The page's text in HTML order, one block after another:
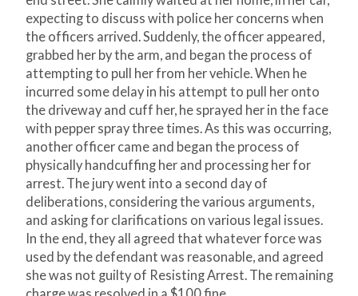
expecting to discuss with police her concerns when
the officers arrived. Suddenly, the officer appeared,
grabbed her by the arm, and began the process of
attempting to pull her from her vehicle. When he
incurred some delay in his attempt to pull her onto
the driveway and cuff her, he sprayed her in the face
with pepper spray three times. As this was occurring,
another officer came and began the process of
physically handcuffing her and processing her for
arrest. The jury went into a second day of
deliberations, considering the various arguments,
and asking for clarifications on various legal issues.
In the end, they all agreed that whatever force was
used by the defendant was reasonable, and agreed
she was not guilty of Resisting Arrest. The remaining